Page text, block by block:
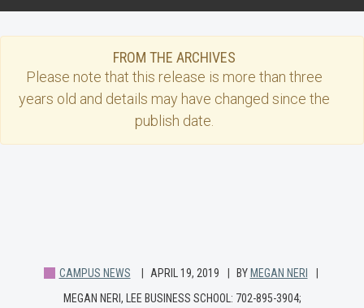
FROM THE ARCHIVES
Please note that this release is more than three
years old and details may have changed since the
publish date.
CAMPUS NEWS APRIL 19, 2019 BY MEGAN NERI
MEGAN NERI, LEE BUSINESS SCHOOL: 702-895-3904;